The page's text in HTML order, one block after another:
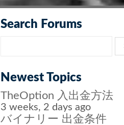
Search Forums
Newest Topics
TheOption 入出金方法
3 weeks, 2 days ago
バイナリー 出金条件